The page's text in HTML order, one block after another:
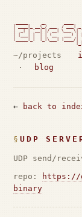
| ____|_ __(_) ___  / ___| _
|  _| | '__| |/ __| \___ \|
| |___| |  | | (__   ___)
|_____|_|  |_|\___| |____/|
~/projects
·
blog
← back to
UDP
UDP send/
repo:
https://
binary